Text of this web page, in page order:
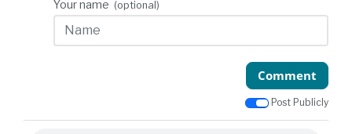
Your name (optional)
Comment
Post Publicly